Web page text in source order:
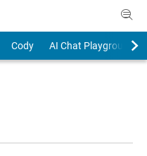
Cody
AI Chat Playground